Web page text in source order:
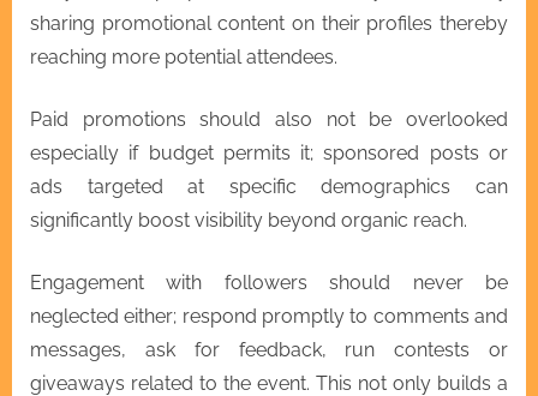
sharing promotional content on their profiles thereby
reaching more potential attendees.
Paid promotions should also not be overlooked
especially if budget permits it; sponsored posts or
ads targeted at specific demographics can
significantly boost visibility beyond organic reach.
Engagement with followers should never be
neglected either; respond promptly to comments and
messages, ask for feedback, run contests or
giveaways related to the event. This not only builds a